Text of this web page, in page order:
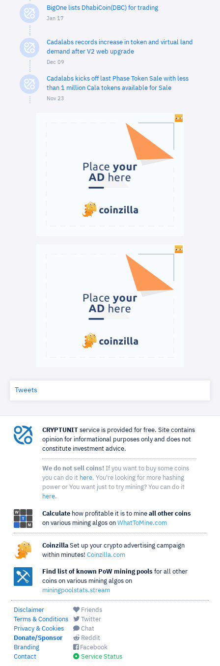
BigOne lists DhabiCoin(DBC) for trading
Jan 17
Cadalabs records increase in token and virtual land
demand after V2 web upgrade
Dec 09
Cadalabs kicks off last Phase Token Sale with less
than 1 million Cala tokens available for Sale
Nov 23
Tweets
CRYPTUNIT service is provided for free. Site contains
opinion for informational purposes only and does not
constitute investment advice.
We do not sell coins! If you want to buy some coins
you can do it here. You're looking for more hashing
power or You want just to try mining? You can do it
here.
Calculate how profitable it is to mine all other coins
on various mining algos on WhatToMine.com
Coinzilla Set up your crypto advertising campaign
within minutes! Coinzilla.com
Find list of known PoW mining pools for all other
coins on various mining algos on
miningpoolstats.stream
Disclaimer
Terms & Conditions
Privacy & Cookies
Donate/Sponsor
Branding
Contact
Friends
Twitter
Chat
Reddit
Facebook
Service Status